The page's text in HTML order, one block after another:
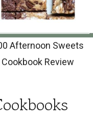
Afternoon Sweets
Cookbook Review